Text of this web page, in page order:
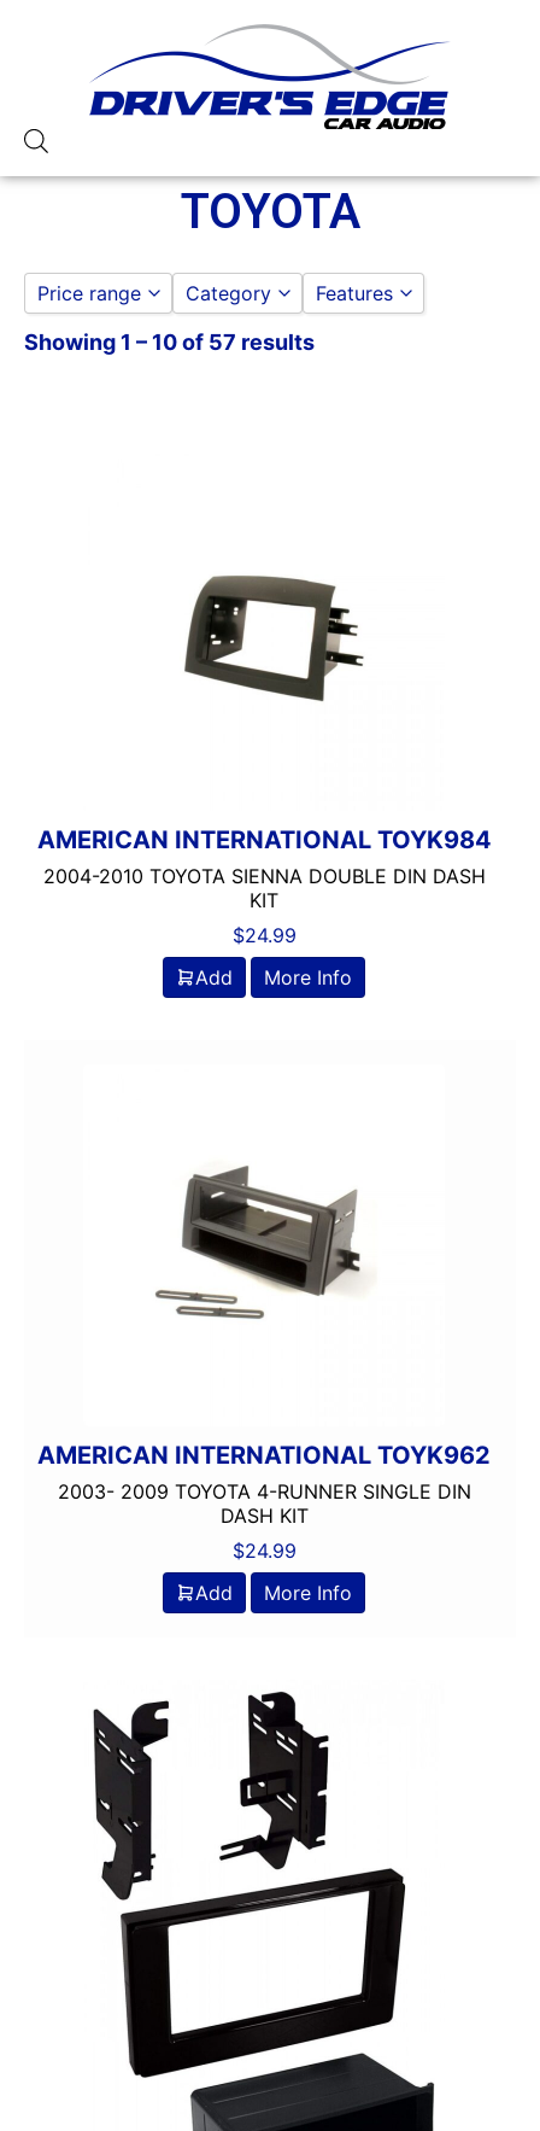
TOYOTA
Price range
to GO
Category
DASH KITS
Features
Showing 1 – 10 of 57 results
AMERICAN INTERNATIONAL TOYK984
2004-2010 TOYOTA SIENNA DOUBLE DIN DASH
KIT
$24.99
Add
More Info
AMERICAN INTERNATIONAL TOYK962
2003- 2009 TOYOTA 4-RUNNER SINGLE DIN
DASH KIT
$24.99
Add
More Info